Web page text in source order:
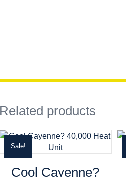
Related products
Sale!
Cool Cayenne?